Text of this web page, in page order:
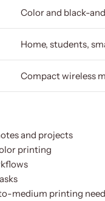
Color and black-
Home, students,
Compact wireless
and projects
printing
medium printing